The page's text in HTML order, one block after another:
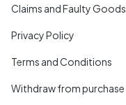
Claims and Faulty Goods
Privacy Policy
Terms and Conditions
Withdraw from purchase